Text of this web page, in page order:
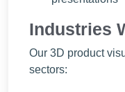
Industries
Our 3D product
sectors: